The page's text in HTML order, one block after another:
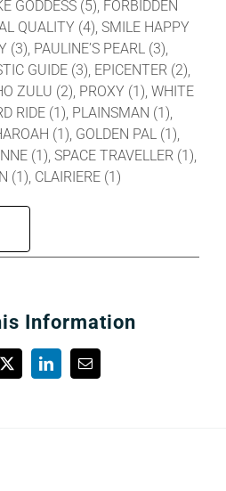
GODDESS (5), FORBIDDEN
QUALITY (4), SMILE HAPPY
(3), PAULINE’S PEARL (3),
GUIDE (3), EPICENTER (2),
ZULU (2), PROXY (1), WHITE
RIDE (1), PLAINSMAN (1),
(1), GOLDEN PAL (1),
(1), SPACE TRAVELLER (1),
(1), CLAIRIERE (1)
Information
X LinkedInEmail